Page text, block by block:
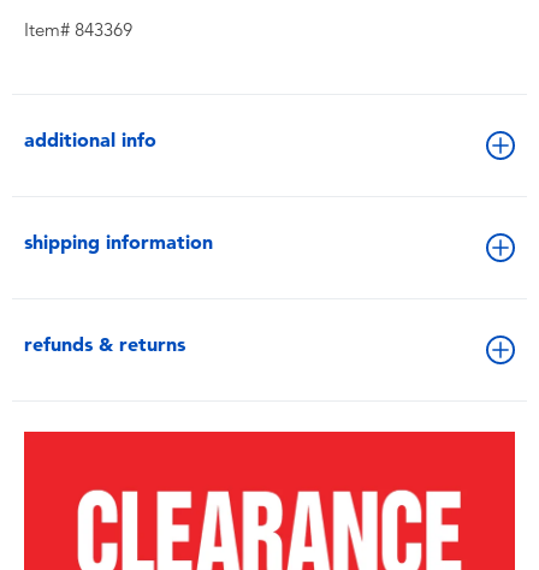
Item# 843369
additional info
shipping information
refunds & returns